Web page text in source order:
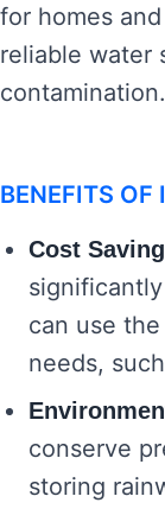
for homes
reliable water
contamination.
BENEFITS OF
Cost
can use
needs,
conserve
storing